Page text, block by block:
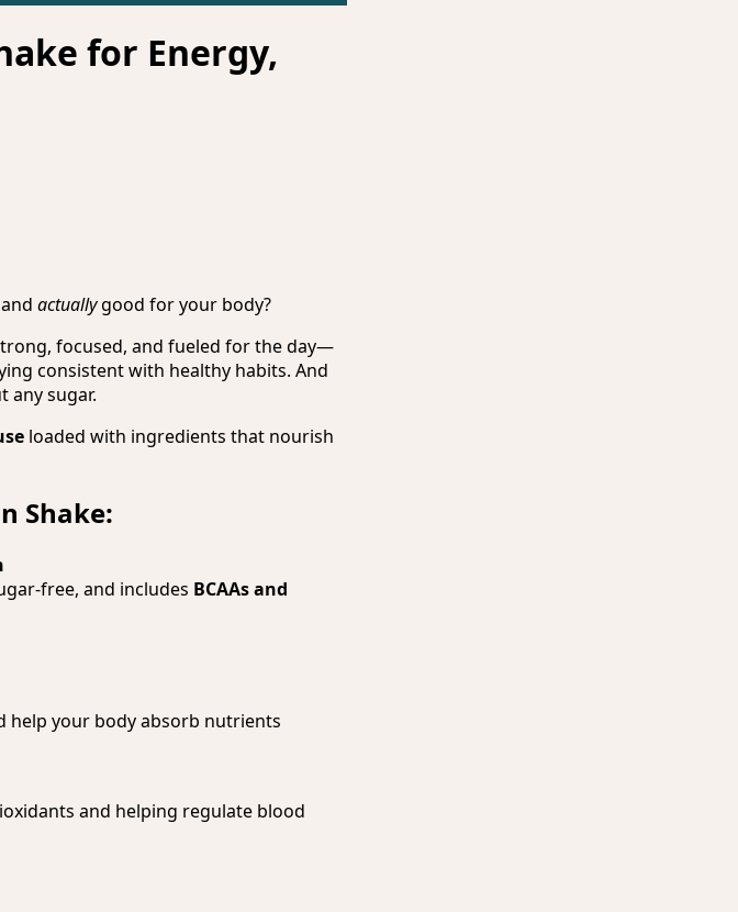
for Energy,
actuallygood for your body?
focused, and fueled for the day—
consistent with healthy habits. And
any sugar.
loaded with ingredients that nourish
Shake:
free, and includes BCAAs and
help your body absorb nutrients
and helping regulate blood